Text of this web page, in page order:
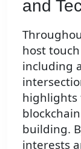
and
host
including
highlights
building.
interests